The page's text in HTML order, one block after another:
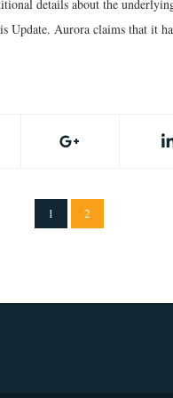
details about the
Update. Aurora claims that it
1 2